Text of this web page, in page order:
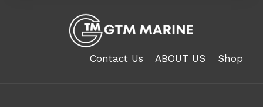
Contact Us ABOUT US Shop